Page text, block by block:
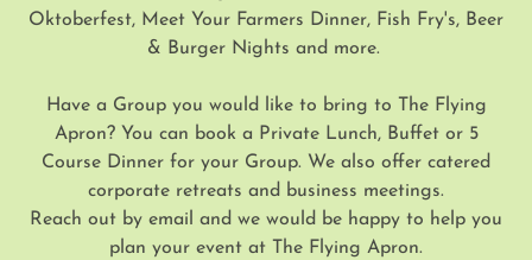
Oktoberfest, Meet Your Farmers Dinner, Fish Fry's, Beer
& Burger Nights and more.
Have a Group you would like to bring to The Flying
Apron? You can book a Private Lunch, Buffet or 5
Course Dinner for your Group. We also offer catered
corporate retreats and business meetings.
Reach out by email and we would be happy to help you
plan your event at The Flying Apron.